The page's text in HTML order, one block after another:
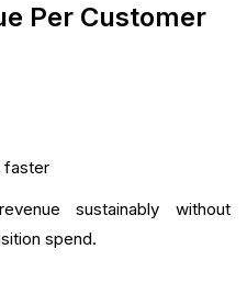
Per Customer
faster
sustainably without
spend.